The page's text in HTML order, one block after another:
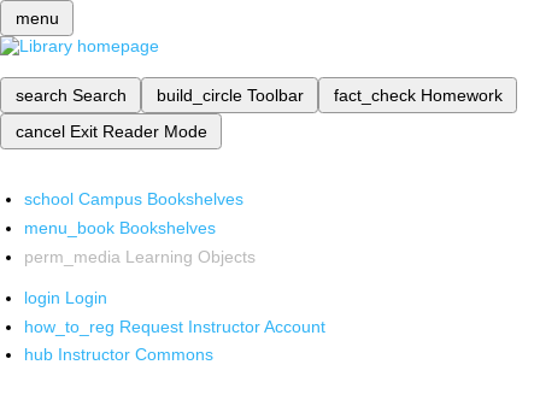
menu
search Search build_circle Toolbar fact_check Homework
cancel Exit Reader Mode
school Campus Bookshelves
menu_book Bookshelves
perm_media Learning Objects
login Login
how_to_reg Request Instructor Account
hub Instructor Commons